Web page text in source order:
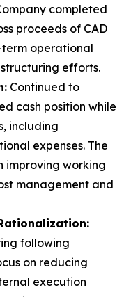
completed
proceeds of CAD
term operational
efforts.
Continued to
cash position while
including
expenses. The
improving working
management and
following
on reducing
execution